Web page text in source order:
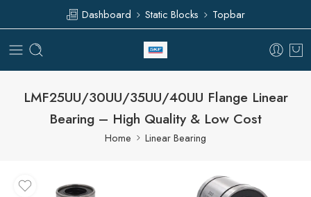
Dashboard Static Blocks Topbar
LMF25UU/30UU/35UU/40UU Flange Linear
Bearing – High Quality & Low Cost
Home Linear Bearing